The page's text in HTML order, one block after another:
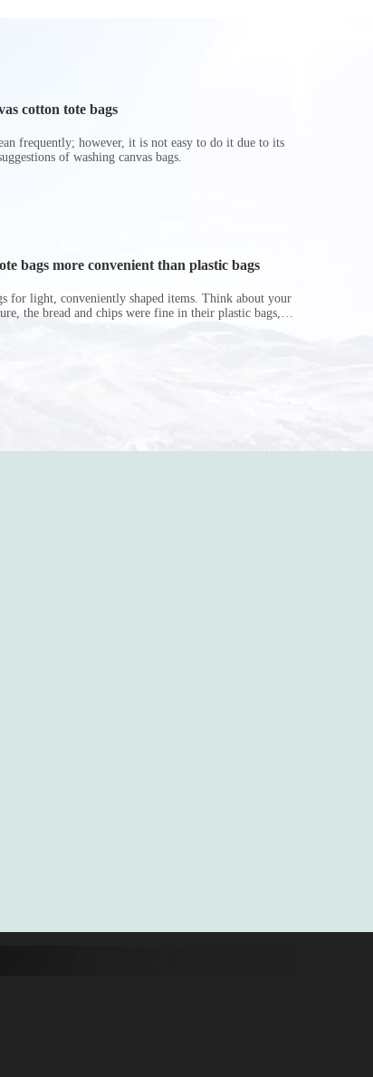
cotton tote bags
frequently; however, it is not easy to do it due to its
of washing canvas bags.
bags more convenient than plastic bags
for light, conveniently shaped items. Think about your
the bread and chips were fine in their plastic bags,